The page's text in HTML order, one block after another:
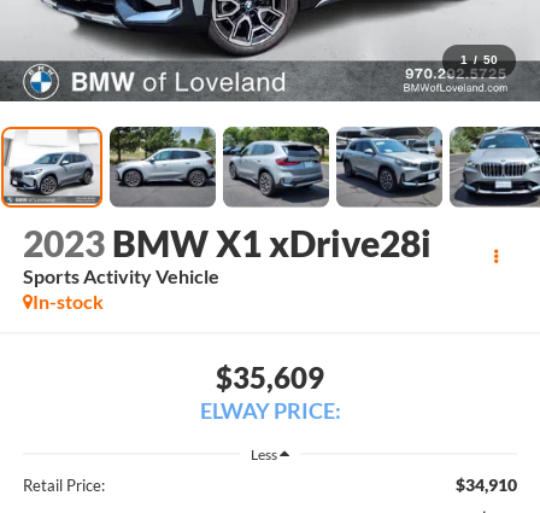
1 / 50
2023 BMW X1 xDrive28i
Sports Activity Vehicle
In-stock
$35,609
ELWAY PRICE:
Less
Retail Price: $34,910